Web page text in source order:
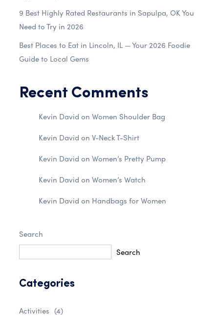
9 Best Highly Rated Restaurants in Sapulpa, OK You
Need to Try in 2026
Best Places to Eat in Lincoln, IL — Your 2026 Foodie
Guide to Local Gems
Recent Comments
Kevin David on Women Shoulder Bag
Kevin David on V-Neck T-Shirt
Kevin David on Women’s Pretty Pump
Kevin David on Women’s Watch
Kevin David on Handbags for Women
Search
Search
Categories
Activities (4)